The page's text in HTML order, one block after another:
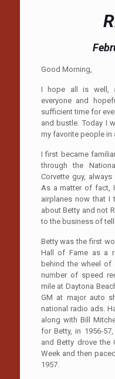
Good Morning,
I hope all is well,
everyone and
sufficient time for
and bustle. Today I
my favorite people in
I first became
through the
Corvette guy,
As a matter of fact,
airplanes now that
about Betty and not
to the business of
Betty was the first
Hall of Fame as a
behind the wheel of
number of speed
mile at Daytona
GM at major auto
national radio ads.
along with Bill
for Betty, in 1956-
and Betty drove the
Week and then
1957.